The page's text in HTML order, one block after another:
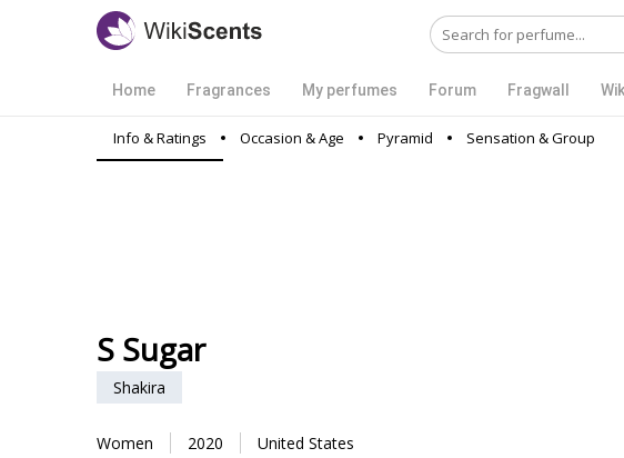
Home Fragrances My perfumes Forum Fragwall
Info & Ratings Occasion & Age Pyramid Sensation & Group
S Sugar
Shakira
Women 2020 United States